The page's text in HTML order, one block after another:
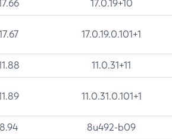
17.0.19+10
17.0.19.0.101+1
11.0.31+11
11.0.31.0.101+1
8.94 8u492-b09